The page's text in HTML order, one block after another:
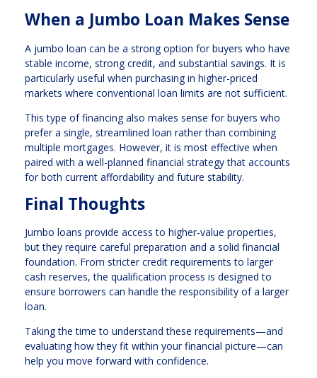
When a Jumbo Loan Makes Sense
A jumbo loan can be a strong option for buyers who have
stable income, strong credit, and substantial savings. It is
particularly useful when purchasing in higher-priced
markets where conventional loan limits are not sufficient.
This type of financing also makes sense for buyers who
prefer a single, streamlined loan rather than combining
multiple mortgages. However, it is most effective when
paired with a well-planned financial strategy that accounts
for both current affordability and future stability.
Final Thoughts
Jumbo loans provide access to higher-value properties,
but they require careful preparation and a solid financial
foundation. From stricter credit requirements to larger
cash reserves, the qualification process is designed to
ensure borrowers can handle the responsibility of a larger
loan.
Taking the time to understand these requirements—and
evaluating how they fit within your financial picture—can
help you move forward with confidence.